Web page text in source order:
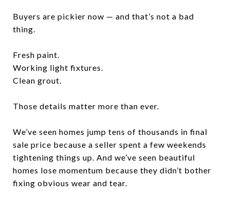
Buyers are pickier now — and that’s not a bad
thing.
Fresh paint.
Working light fixtures.
Clean grout.
Those details matter more than ever.
We’ve seen homes jump tens of thousands in final
sale price because a seller spent a few weekends
tightening things up. And we’ve seen beautiful
homes lose momentum because they didn’t bother
fixing obvious wear and tear.